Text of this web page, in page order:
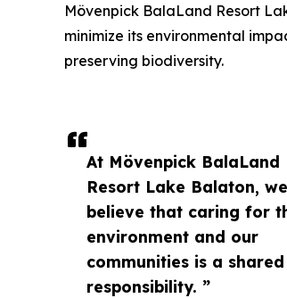
At Mövenpick BalaLand
Resort Lake Balaton, we
believe that caring for
environment and our
communities is a shared
responsibility. ”
Mövenpick BalaLand Resort
minimize its environmental
preserving biodiversity.